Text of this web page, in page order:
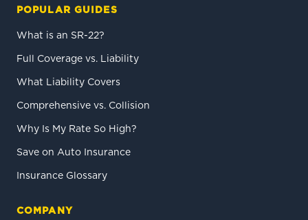
POPULAR GUIDES
What is an SR-22?
Full Coverage vs. Liability
What Liability Covers
Comprehensive vs. Collision
Why Is My Rate So High?
Save on Auto Insurance
Insurance Glossary
COMPANY